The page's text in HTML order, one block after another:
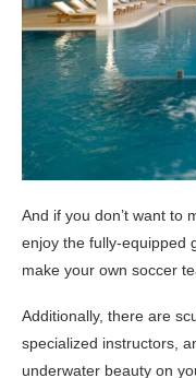
And if you don’t want to
enjoy the fully-equipped
make your own soccer
Additionally, there are
specialized instructors,
underwater beauty on